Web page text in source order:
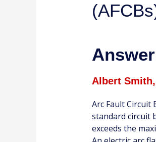
Albert
Arc Fault Circuit
standard circuit
exceeds the